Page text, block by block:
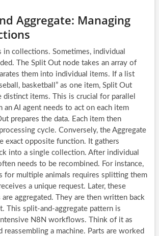
Aggregate: Managing
in collections. Sometimes, individual
The Split Out node takes an array of
them into individual items. If a list
basketball” as one item, Split Out
distinct items. This is crucial for parallel
an AI agentneeds to act on each item
prepares the data. Each item then
cycle. Conversely, the Aggregate
exact opposite function. It gathers
into a single collection. After individual
needs to be recombined. For instance,
for multiple animals requires splitting them
a unique request. Later, these
are aggregated. They are then written back
This split-and-aggregate pattern is
N8N workflows. Think of it as
reassembling a machine. Parts are worked